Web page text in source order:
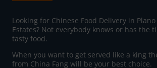
Looking for Chinese Food Delivery in Plano
Estates? Not everybody knows or has the
tasty food.
When you want to get served like a king
from China Fang will be your best choice.